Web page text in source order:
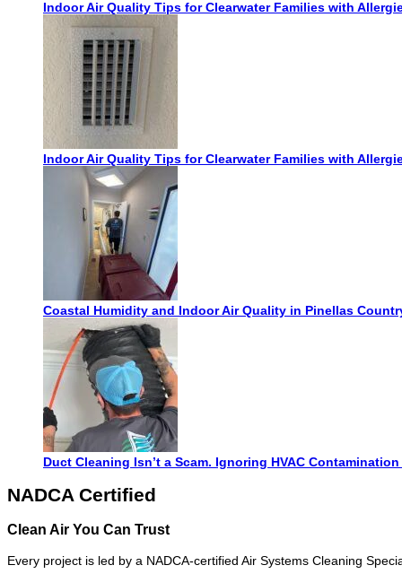
Indoor Air Quality Tips for Clearwater Families with
Indoor Air Quality Tips for Clearwater Families with
Coastal Humidity and Indoor Air Quality in Pinellas
Duct Cleaning Isn’t a Scam. Ignoring HVAC Contamination
NADCA Certified
Clean Air You Can Trust
Every project is led by a NADCA-certified Air Systems Cleaning